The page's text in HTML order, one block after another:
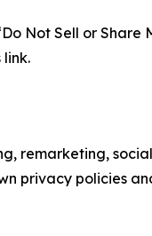
Not Sell or Share
remarketing,
privacy policies